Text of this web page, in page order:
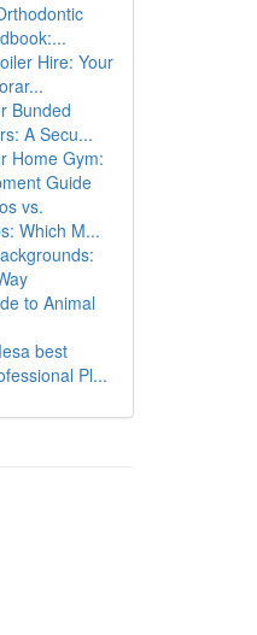
Hire: Your
Bunded
A Secu...
Home Gym:
Guide
vs.
Which M...
to Animal
best
Pl...